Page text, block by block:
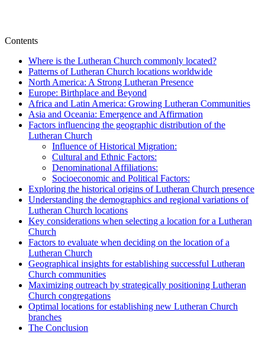
Contents
Where is the Lutheran Church commonly located?
Patterns of Lutheran Church locations worldwide
North America: A Strong Lutheran Presence
Europe: Birthplace and Beyond
Africa and Latin America: Growing Lutheran Communities
Asia and Oceania: Emergence and Affirmation
Factors influencing the geographic distribution of the
Lutheran Church
Influence of Historical Migration:
Cultural and Ethnic Factors:
Denominational Affiliations:
Socioeconomic and Political Factors:
Exploring the historical origins of Lutheran Church presence
Understanding the demographics and regional variations of
Lutheran Church locations
Key considerations when selecting a location for a Lutheran
Church
Factors to evaluate when deciding on the location of a
Lutheran Church
Geographical insights for establishing successful Lutheran
Church communities
Maximizing outreach by strategically positioning Lutheran
Church congregations
Optimal locations for establishing new Lutheran Church
branches
The Conclusion